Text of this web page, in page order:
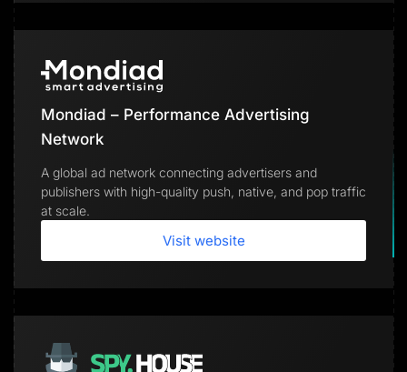
Mondiad – Performance Advertising
Network
A global ad network connecting advertisers and
publishers with high-quality push, native, and pop traffic
at scale.
Visit website